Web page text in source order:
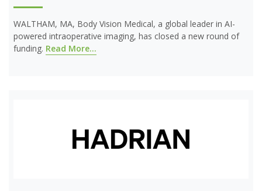
WALTHAM, MA, Body Vision Medical, a global leader in AI-
powered intraoperative imaging, has closed a new round of
funding. Read More...